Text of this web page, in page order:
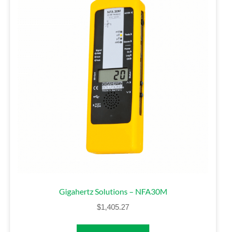
Gigahertz Solutions – NFA30M
$1,405.27